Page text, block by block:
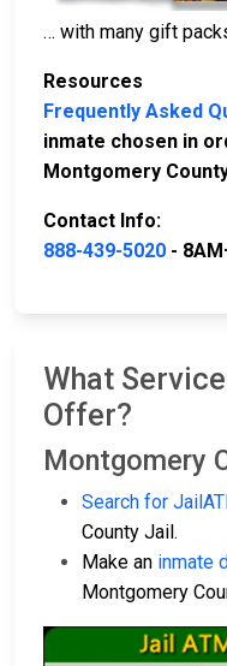
… with many gift
Resources
Frequently Asked
inmate chosen in
Montgomery
Contact Info:
888-439-5020 -
What
Offer?
Montgomery
Search for
County Jail.
Make an inmate
Montgomery